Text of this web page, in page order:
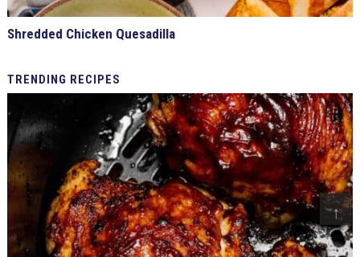
↑
Shredded Chicken Quesadilla
TRENDING RECIPES